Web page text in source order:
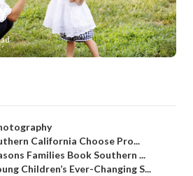
California Choose Pro...
Families Book Southern ...
Children’s Ever-Changing S...